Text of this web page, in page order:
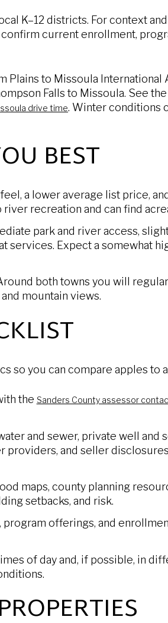
K–12 districts. For context
confirm current enrollment,
Plains to Missoula
Falls to Missoula. See the
drive time. Winter conditions
BEST
a lower average list price,
recreation and can find
park and river access,
services. Expect a somewhat
both towns you will
mountain views.
so you can compare apples to
the Sanders County assessor
and sewer, private well and
providers, and seller
maps, county planning
setbacks, and risk.
offerings, and
of day and, if possible, in